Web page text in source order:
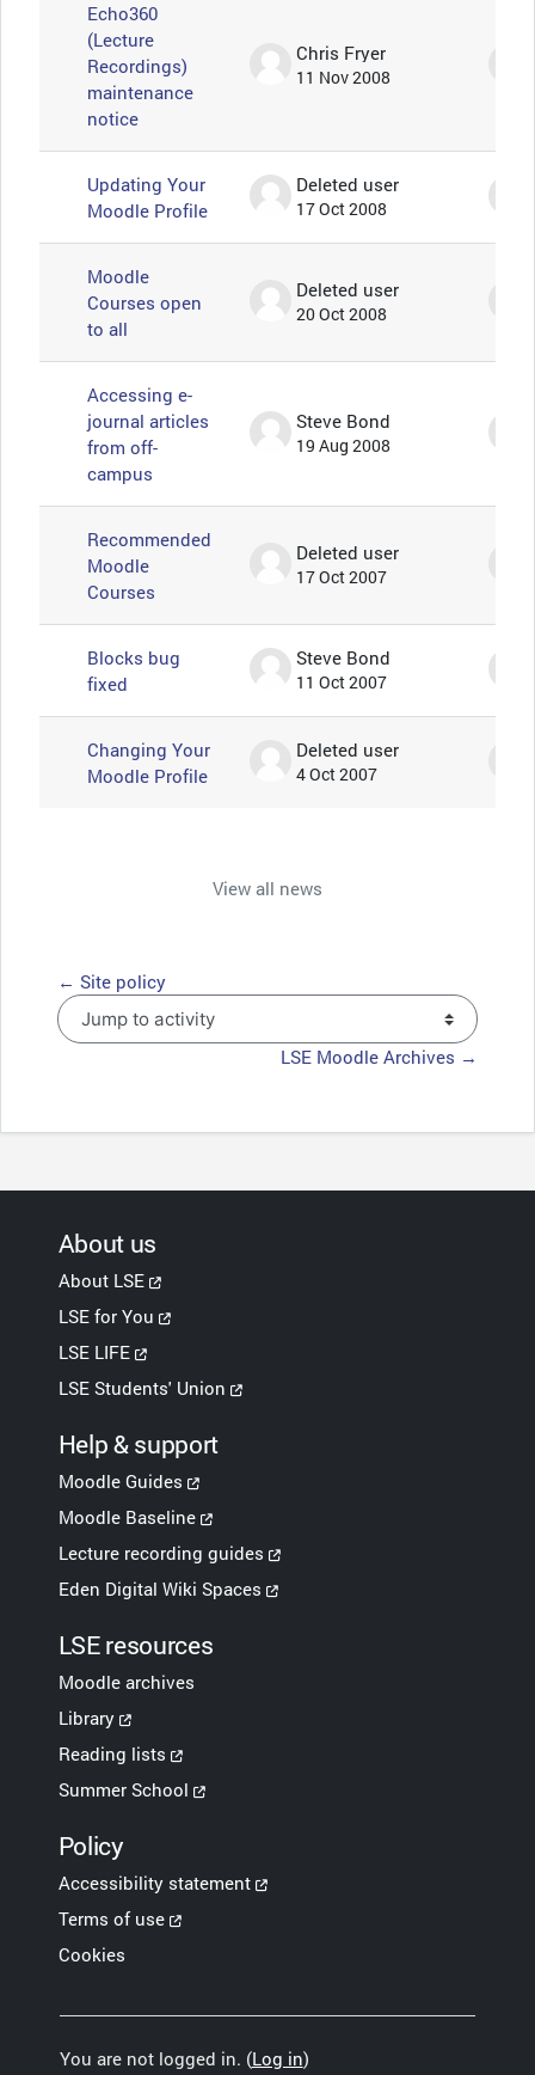
Echo360
(Lecture
Recordings)
maintenance
notice
Chris Fryer
11 Nov 2008
Updating Your
Moodle Profile
Deleted user
17 Oct 2008
Moodle
Courses open
to all
Deleted user
20 Oct 2008
Accessing e-
journal articles
from off-
campus
Steve Bond
19 Aug 2008
Recommended
Moodle
Courses
Deleted user
17 Oct 2007
Blocks bug
fixed
Steve Bond
11 Oct 2007
Changing Your
Moodle Profile
Deleted user
4 Oct 2007
View all news
← Site policy
Jump to activity
LSE Moodle Archives →
About us
About LSE
LSE for You
LSE LIFE
LSE Students' Union
Help & support
Moodle Guides
Moodle Baseline
Lecture recording guides
Eden Digital Wiki Spaces
LSE resources
Moodle archives
Library
Reading lists
Summer School
Policy
Accessibility statement
Terms of use
Cookies
You are not logged in. (Log in)